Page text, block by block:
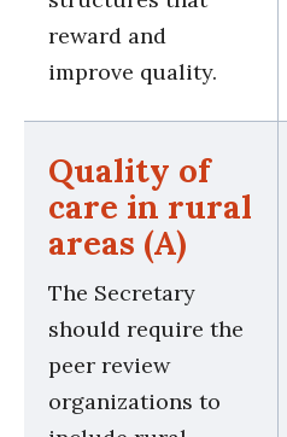
reward and
improve quality.
Quality of
care in rural
areas (A)
The Secretary
should require the
peer review
organizations to